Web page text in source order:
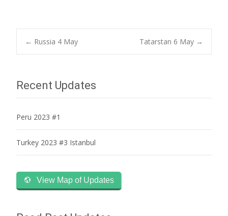
Post
navigation
← Russia 4 May Tatarstan 6 May →
Recent Updates
Peru 2023 #1
Turkey 2023 #3 Istanbul
View Map of Updates